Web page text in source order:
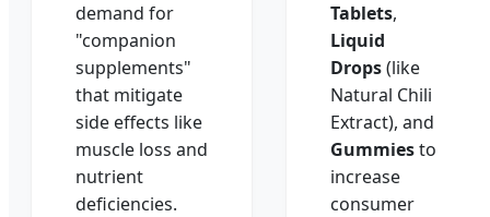
demand for
"companion
supplements"
that mitigate
side effects like
muscle loss and
nutrient
deficiencies.
Tablets,
Liquid
Drops(like
Natural Chili
Extract), and
Gummiesto
increase
consumer